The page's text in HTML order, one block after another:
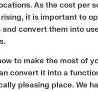
As the cost per
it is important to
and convert them into
to make the most of
convert it into a
pleasing place. We